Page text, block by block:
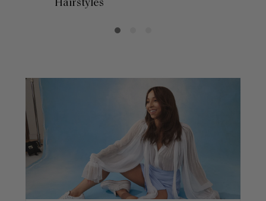
Hairstyles